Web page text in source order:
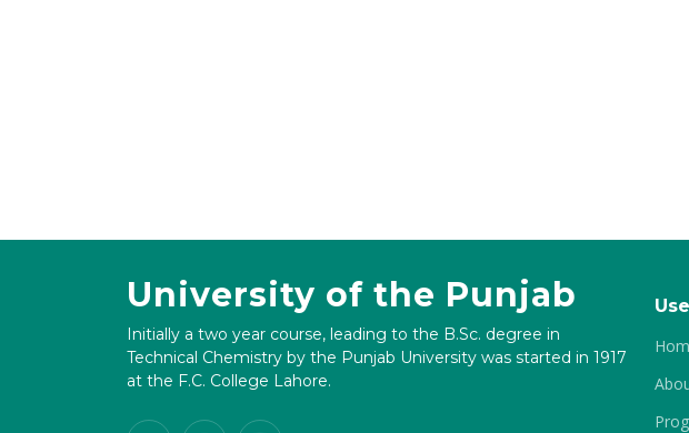
University of the Punjab
Initially a two year course, leading to the B.Sc. degree in
Technical Chemistry by the Punjab University was started in 1917
at the F.C. College Lahore.